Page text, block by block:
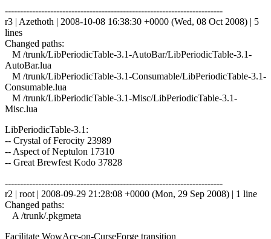
------------------------------------------------------------------------
r3 | Azethoth | 2008-10-08 16:38:30 +0000 (Wed, 08 Oct 2008) | 5
lines
Changed paths:
M /trunk/LibPeriodicTable-3.1-AutoBar/LibPeriodicTable-3.1-
AutoBar.lua
M /trunk/LibPeriodicTable-3.1-Consumable/LibPeriodicTable-3.1-
Consumable.lua
M /trunk/LibPeriodicTable-3.1-Misc/LibPeriodicTable-3.1-
Misc.lua
LibPeriodicTable-3.1:
-- Crystal of Ferocity 23989
-- Aspect of Neptulon 17310
-- Great Brewfest Kodo 37828
------------------------------------------------------------------------
r2 | root | 2008-09-29 21:28:08 +0000 (Mon, 29 Sep 2008) | 1 line
Changed paths:
A /trunk/.pkgmeta
Facilitate WowAce-on-CurseForge transition